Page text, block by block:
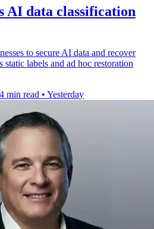
AI data classification
to secure AI data and recover
static labels and ad hoc restoration
4 min read • Yesterday